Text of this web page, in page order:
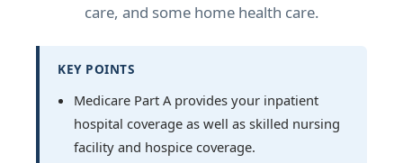
care, and some home health care.
KEY POINTS
Medicare Part A provides your inpatient
hospital coverage as well as skilled nursing
facility and hospice coverage.